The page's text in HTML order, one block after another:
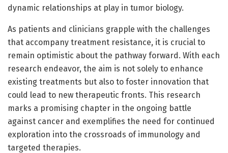
dynamic relationships at play in tumor biology.
As patients and clinicians grapple with the challenges
that accompany treatment resistance, it is crucial to
remain optimistic about the pathway forward. With each
research endeavor, the aim is not solely to enhance
existing treatments but also to foster innovation that
could lead to new therapeutic fronts. This research
marks a promising chapter in the ongoing battle
against cancer and exemplifies the need for continued
exploration into the crossroads of immunology and
targeted therapies.